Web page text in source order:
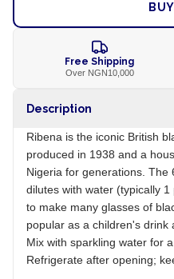
Free Shipping
Over NGN10,000
Description
Ribena is the iconic British
produced in 1938 and a
Nigeria for generations. The
dilutes with water (typically
to make many glasses of
popular as a children's drink
Mix with sparkling water for
Refrigerate after opening;